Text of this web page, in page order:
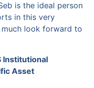
is the ideal person
in this very
look forward to
Institutional
Asset